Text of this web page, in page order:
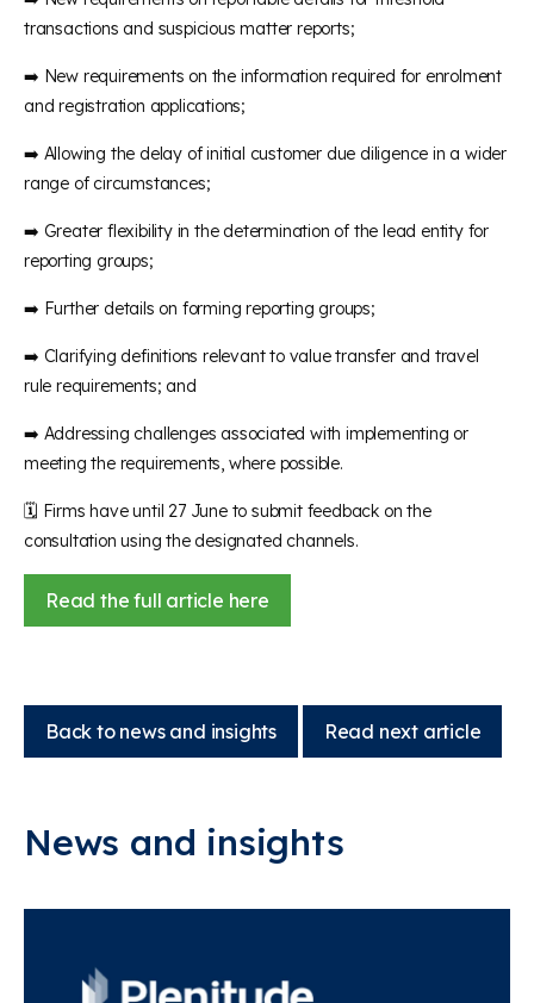
transactions and suspicious matter reports;
➡️ New requirements on the information required for enrolment
and registration applications;
➡️ Allowing the delay of initial customer due diligence in a wider
range of circumstances;
➡️ Greater flexibility in the determination of the lead entity for
reporting groups;
➡️ Further details on forming reporting groups;
➡️ Clarifying definitions relevant to value transfer and travel
rule requirements; and
➡️ Addressing challenges associated with implementing or
meeting the requirements, where possible.
🗓️ Firms have until 27 June to submit feedback on the
consultation using the designated channels.
Read the full article here
Back to news and insights Read next article
News and insights